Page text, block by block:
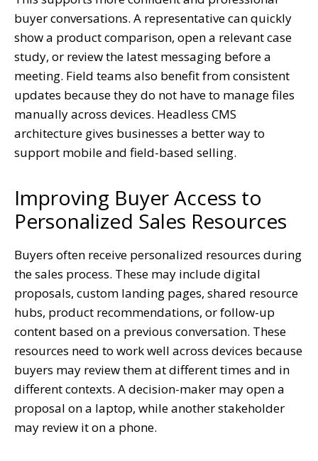
buyer conversations. A representative can quickly
show a product comparison, open a relevant case
study, or review the latest messaging before a
meeting. Field teams also benefit from consistent
updates because they do not have to manage files
manually across devices. Headless CMS
architecture gives businesses a better way to
support mobile and field-based selling.
Improving Buyer Access to
Personalized Sales Resources
Buyers often receive personalized resources during
the sales process. These may include digital
proposals, custom landing pages, shared resource
hubs, product recommendations, or follow-up
content based on a previous conversation. These
resources need to work well across devices because
buyers may review them at different times and in
different contexts. A decision-maker may open a
proposal on a laptop, while another stakeholder
may review it on a phone.